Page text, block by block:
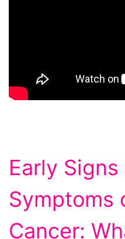
Early Signs
Symptoms
Cancer: